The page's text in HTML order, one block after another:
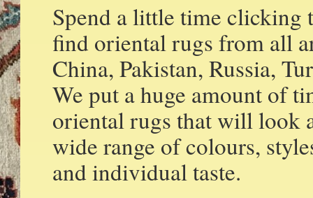
Spend a little time clicking
find oriental rugs from all
China, Pakistan, Russia,
We put a huge amount of
oriental rugs that will look
wide range of colours,
and individual taste.